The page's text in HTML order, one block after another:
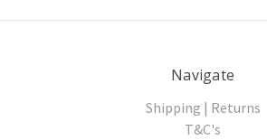
Navigate
Shipping | Returns
T&C's